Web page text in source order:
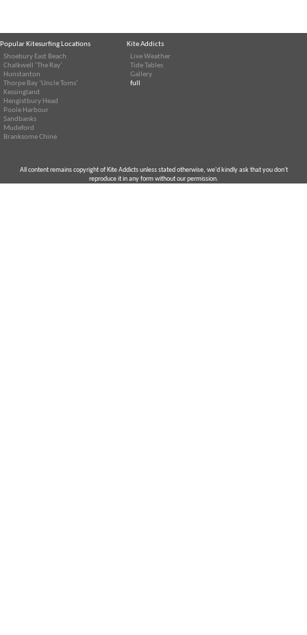
Popular Kitesurfing Locations
Shoebury East Beach
Chalkwell ‘The Ray’
Hunstanton
Thorpe Bay ‘Uncle Toms’
Kessingland
Hengistbury Head
Poole Harbour
Sandbanks
Mudeford
Branksome Chine
Kite Addicts
Live Weather
Tide Tables
Gallery
full
All content remains copyright of Kite Addicts unless stated otherwise, we'd kindly ask that you don't
reproduce it in any form without our permission.